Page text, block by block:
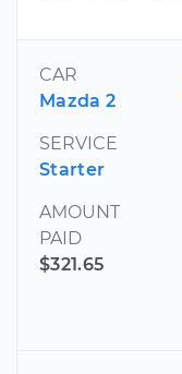
CAR
Mazda 2
SERVICE
Starter
AMOUNT
PAID
$321.65